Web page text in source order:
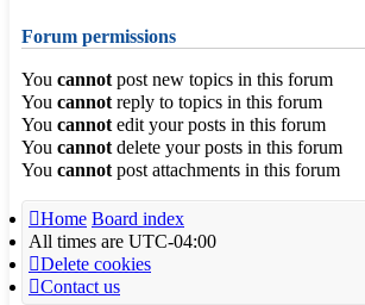
Forum permissions
You cannot post new topics in this forum
You cannot reply to topics in this forum
You cannot edit your posts in this forum
You cannot delete your posts in this forum
You cannot post attachments in this forum
Home Board index
All times are UTC-04:00
Delete cookies
Contact us